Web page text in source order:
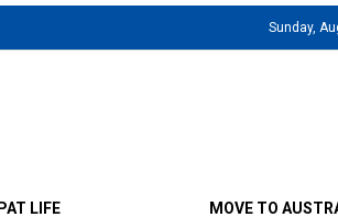
Sunday,
LIFE MOVE TO